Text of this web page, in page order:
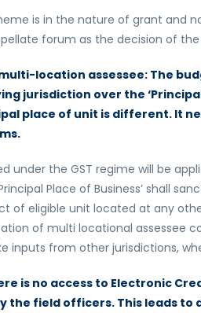
is in the nature of grant and
forum as the decision of
location assessee: The
jurisdiction over the
place of unit is different. It
under the GST regime will be
Place of Business’ shall
of eligible unit located at any
of multi locational assessee
inputs from other jurisdictions,
is no access to Electronic
the field officers. This leads